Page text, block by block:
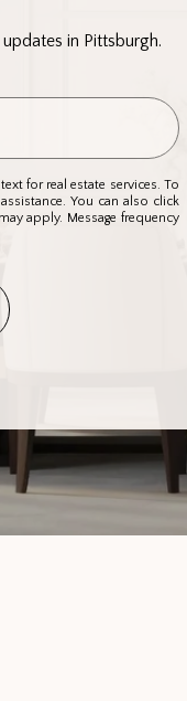
in Pittsburgh.
for real estate services. To
You can also click
apply. Message frequency